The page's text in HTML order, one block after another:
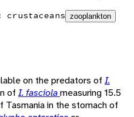
crustaceans zooplankton
on the predators of I.
of I. fasciolameasuring 15.5
in the stomach of